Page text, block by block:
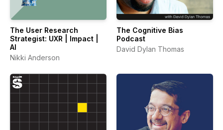
The User Research
Strategist: UXR | Impact |
AI
Nikki Anderson
The Cognitive Bias
Podcast
David Dylan Thomas